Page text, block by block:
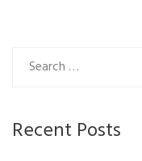
Recent Posts